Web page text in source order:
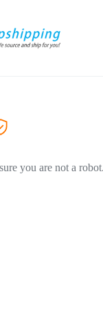
you are not a